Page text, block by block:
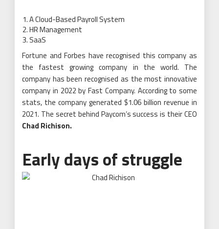
A Cloud-Based Payroll System
HR Management
SaaS
Fortune and Forbes have recognised this company as
the fastest growing company in the world. The
company has been recognised as the most innovative
company in 2022 by Fast Company. According to some
stats, the company generated $1.06 billion revenue in
2021. The secret behind Paycom’s success is their CEO
Chad Richison.
Early days of struggle